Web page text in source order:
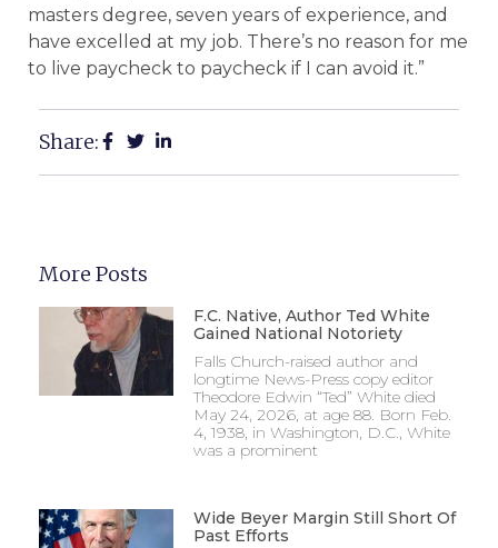
masters degree, seven years of experience, and
have excelled at my job. There’s no reason for me
to live paycheck to paycheck if I can avoid it.”
Share:
More Posts
F.C. Native, Author Ted White
Gained National Notoriety
Falls Church-raised author and
longtime News-Press copy editor
Theodore Edwin “Ted” White died
May 24, 2026, at age 88. Born Feb.
4, 1938, in Washington, D.C., White
was a prominent
Wide Beyer Margin Still Short Of
Past Efforts